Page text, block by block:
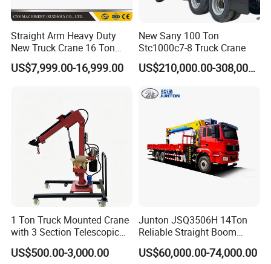
Straight Arm Heavy Duty
New Truck Crane 16 Ton
Hydraulic Telescopic Boom
Truck Mounted Mobile
US$7,999.00-16,999.00
New Sany 100 Ton
Stc1000c7-8 Truck Crane
US$210,000.00-308,000.00
1 Ton Truck Mounted Crane
with 3 Section Telescopic
Boom 360 Slewing and
Torsion Resistant Boom
US$500.00-3,000.00
Junton JSQ3506H 14Ton
Reliable Straight Boom
Truck Mounted Crane Boom
Lifting Hydraulic Telescopic
US$60,000.00-74,000.00